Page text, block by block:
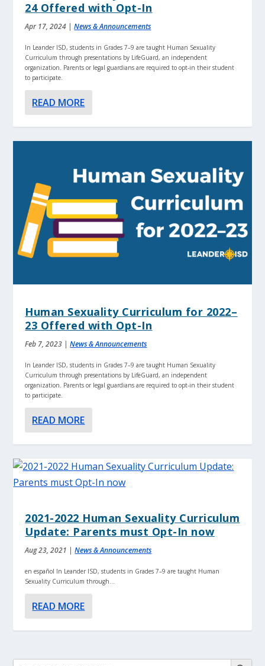
24 Offered with Opt-In
Apr 17, 2024 |News & Announcements
In Leander ISD, students in Grades 7–9 are taught Human Sexuality
Curriculum through presentations by LifeGuard, an independent
organization. Parents or legal guardians are required to opt-in their student
to participate.
READ MORE
Human Sexuality Curriculum for 2022–
23 Offered with Opt-In
Feb 7, 2023 |News & Announcements
In Leander ISD, students in Grades 7–9 are taught Human Sexuality
Curriculum through presentations by LifeGuard, an independent
organization. Parents or legal guardians are required to opt-in their student
to participate.
READ MORE
2021-2022 Human Sexuality Curriculum
Update: Parents must Opt-In now
Aug 23, 2021 |News & Announcements
en español In Leander ISD, students in Grades 7–9 are taught Human
Sexuality Curriculum through...
READ MORE